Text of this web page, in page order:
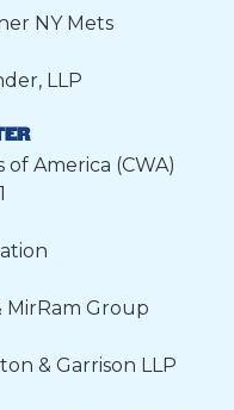
NY Mets
LLP
America (CWA)
MirRam Group
& Garrison LLP